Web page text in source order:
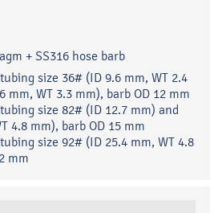
+ SS316 hose barb
size 36# (ID 9.6 mm, WT 2.4
mm, WT 3.3 mm), barb OD 12 mm
size 82# (ID 12.7 mm) and
4.8 mm), barb OD 15 mm
size 92# (ID 25.4 mm, WT 4.8
mm